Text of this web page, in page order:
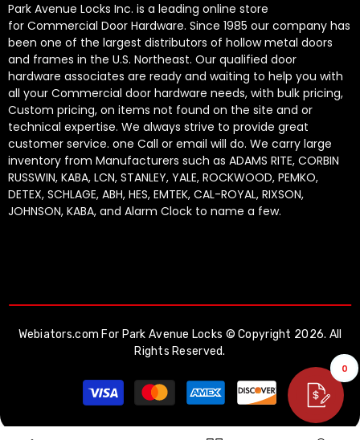
Park Avenue Locks Inc. is a leading online store
for Commercial Door Hardware. Since 1985 our company has
been one of the largest distributors of hollow metal doors
and frames in the U.S. Northeast. Our qualified door
hardware associates are ready and waiting to help you with
all your Commercial door hardware needs, with bulk pricing,
Custom pricing, on items not found on the site and or
technical expertise. We always strive to provide great
customer service. one Call or email will do. We carry large
inventory from Manufacturers such as ADAMS RITE, CORBIN
RUSSWIN, KABA, LCN, STANLEY, YALE, ROCKWOOD, PEMKO,
DETEX, SCHLAGE, ABH, HES, EMTEK, CAL-ROYAL, RIXSON,
JOHNSON, KABA, and Alarm Clock to name a few.
Webiators.com For Park Avenue Locks © Copyright 2026. All
Rights Reserved.
Payment
methods
0